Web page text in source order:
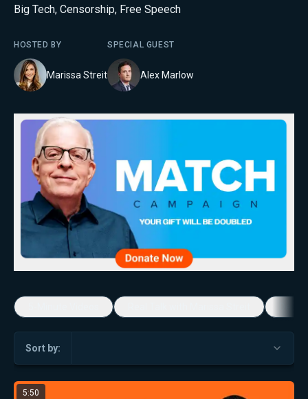
Big Tech, Censorship, Free Speech
HOSTED BY
Marissa Streit
SPECIAL GUEST
Alex Marlow
Sort by:
5:50